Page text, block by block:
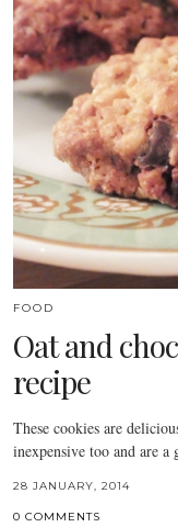
FOOD
Oat and
recipe
These cookies are
inexpensive too and are
28 JANUARY, 2014
0 COMMENTS